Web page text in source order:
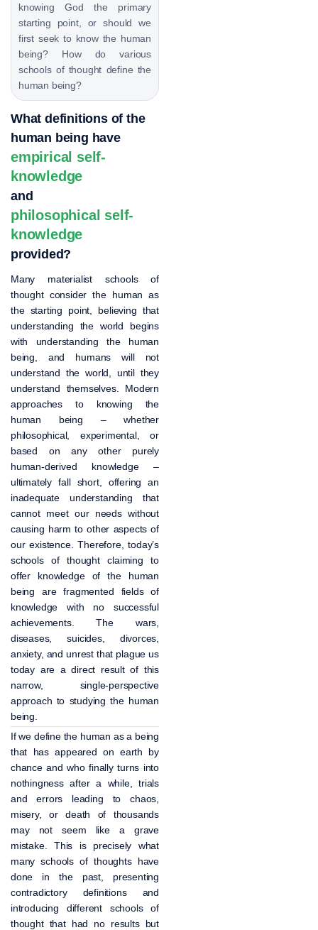
knowing God the primary
starting point, or should we
first seek to know the human
being? How do various
schools of thought define the
human being?
What definitions of the
human being have
empirical self-
knowledge
and
philosophical self-
knowledge
provided?
Many materialist schools of
thought consider the human as
the starting point, believing that
understanding the world begins
with understanding the human
being, and humans will not
understand the world, until they
understand themselves. Modern
approaches to knowing the
human being – whether
philosophical, experimental, or
based on any other purely
human-derived knowledge –
ultimately fall short, offering an
inadequate understanding that
cannot meet our needs without
causing harm to other aspects of
our existence. Therefore, today’s
schools of thought claiming to
offer knowledge of the human
being are fragmented fields of
knowledge with no successful
achievements. The wars,
diseases, suicides, divorces,
anxiety, and unrest that plague us
today are a direct result of this
narrow, single-perspective
approach to studying the human
being.
If we define the human as a being
that has appeared on earth by
chance and who finally turns into
nothingness after a while, trials
and errors leading to chaos,
misery, or death of thousands
may not seem like a grave
mistake. This is precisely what
many schools of thoughts have
done in the past, presenting
contradictory definitions and
introducing different schools of
thought that had no results but